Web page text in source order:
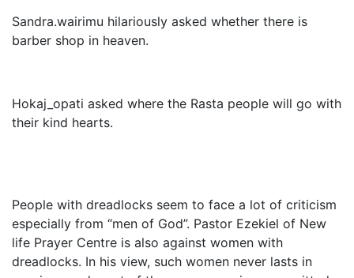
Sandra.wairimu hilariously asked whether there is
barber shop in heaven.
Hokaj_opati asked where the Rasta people will go with
their kind hearts.
People with dreadlocks seem to face a lot of criticism
especially from “men of God”. Pastor Ezekiel of New
life Prayer Centre is also against women with
dreadlocks. In his view, such women never lasts in